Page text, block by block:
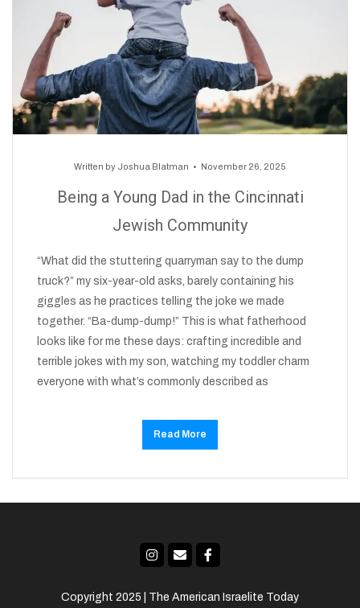
Written by Joshua Blatman November 26, 2025
Being a Young Dad in the Cincinnati
Jewish Community
“What did the stuttering quarryman say to the dump
truck?” my six-year-old asks, barely containing his
giggles as he practices telling the joke we made
together. “Ba-dump-dump!” This is what fatherhood
looks like for me these days: crafting incredible and
terrible jokes with my son, watching my toddler charm
everyone with what’s commonly described as
Read More
Copyright 2025 | The American Israelite Today